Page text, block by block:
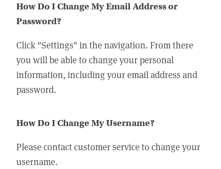
How Do I Change My Email Address or
Password?
Click "Settings" in the navigation. From there
you will be able to change your personal
information, including your email address and
password.
How Do I Change My Username?
Please contact customer service to change your
username.